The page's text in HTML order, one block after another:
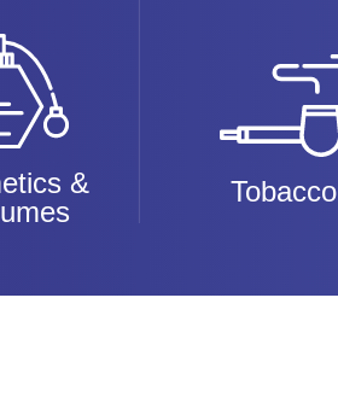
&
Tobacco